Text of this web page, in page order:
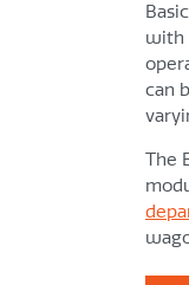
with
can
The